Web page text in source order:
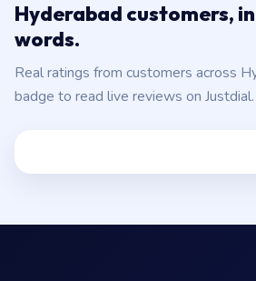
Hyderabad customers,
words.
Real ratings from customers across
badge to read live reviews on Justdial.